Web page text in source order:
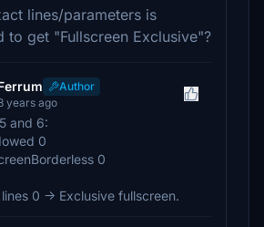
lines/parameters is
to get "Fullscreen Exclusive"?
Author
years ago
and 6:
0
0
0 -> Exclusive fullscreen.